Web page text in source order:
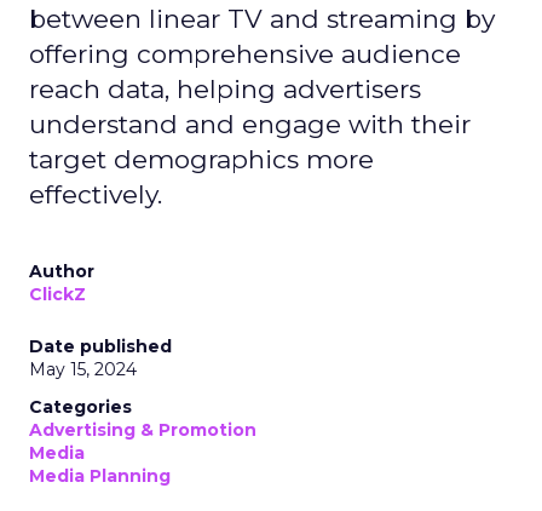
between linear TV and streaming by
offering comprehensive audience
reach data, helping advertisers
understand and engage with their
target demographics more
effectively.
Author
ClickZ
Date published
May 15, 2024
Categories
Advertising & Promotion
Media
Media Planning